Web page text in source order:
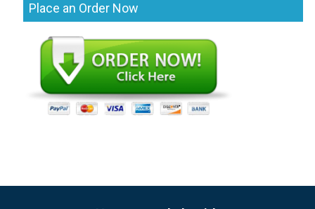
Place an Order Now